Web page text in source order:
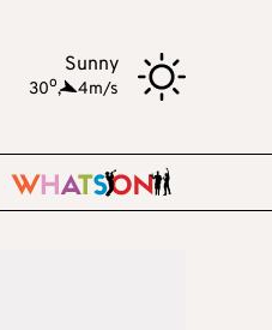
Sunny
30o, 4m/s